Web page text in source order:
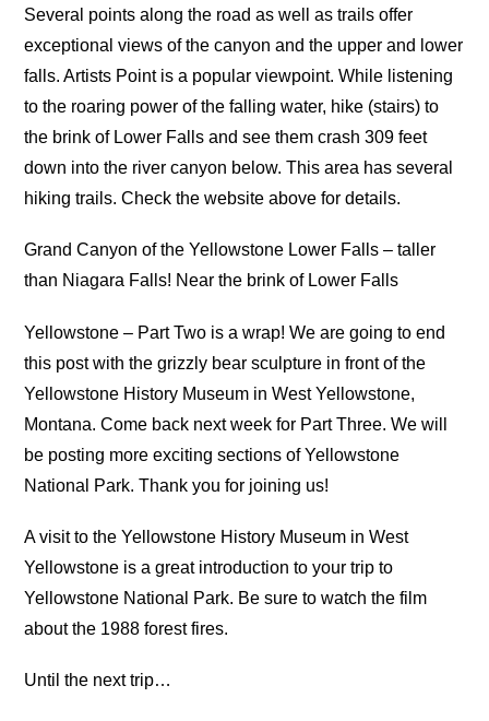
Several points along the road as well as trails offer
exceptional views of the canyon and the upper and lower
falls. Artists Point is a popular viewpoint. While listening
to the roaring power of the falling water, hike (stairs) to
the brink of Lower Falls and see them crash 309 feet
down into the river canyon below. This area has several
hiking trails. Check the website above for details.
Grand Canyon of the Yellowstone Lower Falls – taller
than Niagara Falls! Near the brink of Lower Falls
Yellowstone – Part Two is a wrap! We are going to end
this post with the grizzly bear sculpture in front of the
Yellowstone History Museum in West Yellowstone,
Montana. Come back next week for Part Three. We will
be posting more exciting sections of Yellowstone
National Park. Thank you for joining us!
A visit to the Yellowstone History Museum in West
Yellowstone is a great introduction to your trip to
Yellowstone National Park. Be sure to watch the film
about the 1988 forest fires.
Until the next trip…